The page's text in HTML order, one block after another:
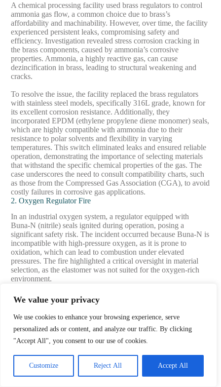
We value your privacy
We use cookies to enhance your browsing experience, serve
personalized ads or content, and analyze our traffic. By clicking
"Accept All", you consent to our use of cookies.
Customize Reject All Accept All
A chemical processing facility used brass regulators to control
ammonia gas flow, a common choice due to brass’s
affordability and machinability. However, over time, the facility
experienced persistent leaks, compromising safety and
efficiency. Investigation revealed stress corrosion cracking in
the brass components, caused by ammonia’s corrosive
properties. Ammonia, a highly reactive gas, can cause
dezincification in brass, leading to structural weakening and
cracks.
To resolve the issue, the facility replaced the brass regulators
with stainless steel models, specifically 316L grade, known for
its excellent corrosion resistance. Additionally, they
incorporated EPDM (ethylene propylene diene monomer) seals,
which are highly compatible with ammonia due to their
resistance to polar solvents and flexibility in varying
temperatures. This switch eliminated leaks and ensured reliable
operation, demonstrating the importance of selecting materials
that withstand the specific chemical properties of the gas. The
case underscores the need to consult compatibility charts, such
as those from the Compressed Gas Association (CGA), to avoid
costly failures in corrosive gas applications.
2. Oxygen Regulator Fire
In an industrial oxygen system, a regulator equipped with
Buna-N (nitrile) seals ignited during operation, posing a
significant safety risk. The incident occurred because Buna-N is
incompatible with high-pressure oxygen, as it is prone to
oxidation, which can lead to combustion under elevated
pressures. The fire highlighted a critical oversight in material
selection, as the elastomer was not suited for the oxygen-rich
environment.
The facility addressed the issue by replacing the Buna-N seals
with Viton, a fluorocarbon elastomer known for its resistance to
oxidation and compatibility with high-pressure oxygen systems.
Additionally, they implemented rigorous cleaning protocols
compliant with CGA G-4.1 standards to remove contaminants
like oils, which can exacerbate ignition risks. These changes
This case illustrates the importance of adhering to industry
standards, such as CGA E-4 for oxygen service, and selecting
materials like Viton or cleaned stainless steel to prevent